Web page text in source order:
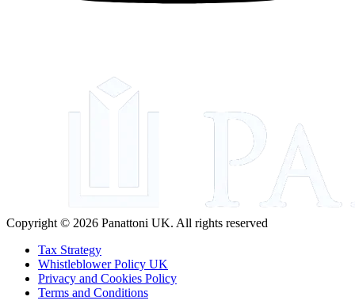
Copyright © 2026 Panattoni UK. All rights reserved
Tax Strategy
Whistleblower Policy UK
Privacy and Cookies Policy
Terms and Conditions